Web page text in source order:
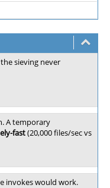
sieving never
A temporary
fast(20,000 files/sec vs
invokes would work.